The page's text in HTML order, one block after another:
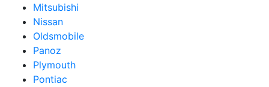
Mitsubishi
Nissan
Oldsmobile
Panoz
Plymouth
Pontiac